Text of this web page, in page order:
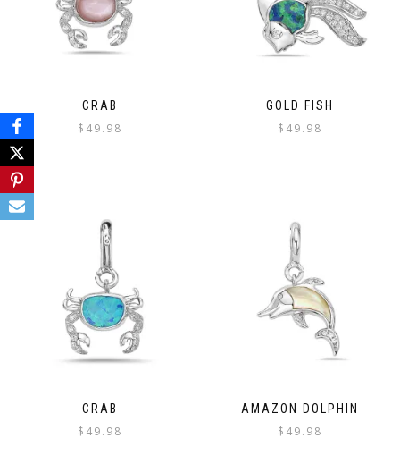
CRAB
$ 49.98
GOLD FISH
$ 49.98
CRAB
$ 49.98
AMAZON DOLPHIN
$ 49.98